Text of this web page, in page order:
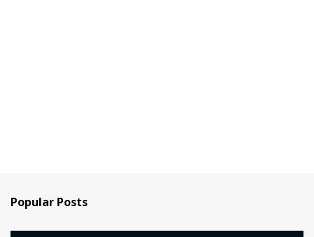
Popular Posts